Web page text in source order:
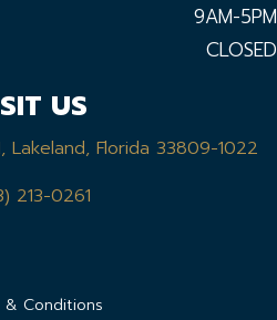
9AM-5PM
CLOSED
US
Lakeland, Florida 33809-1022
213-0261
& Conditions